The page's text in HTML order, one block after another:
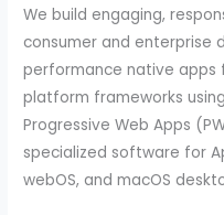
We build engaging,
consumer and enterprise
performance native apps
platform frameworks
Progressive Web Apps
specialized software for
webOS, and macOS